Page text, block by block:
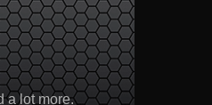
a lot more.